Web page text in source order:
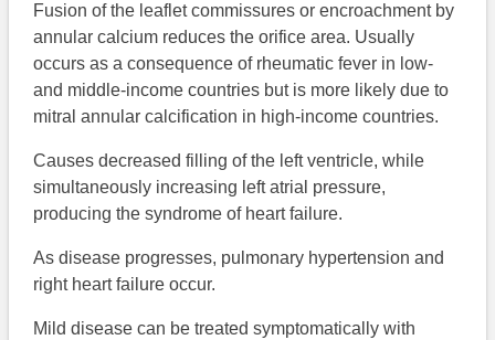
Fusion of the leaflet commissures or encroachment by
annular calcium reduces the orifice area. Usually
occurs as a consequence of rheumatic fever in low-
and middle-income countries but is more likely due to
mitral annular calcification in high-income countries.
Causes decreased filling of the left ventricle, while
simultaneously increasing left atrial pressure,
producing the syndrome of heart failure.
As disease progresses, pulmonary hypertension and
right heart failure occur.
Mild disease can be treated symptomatically with